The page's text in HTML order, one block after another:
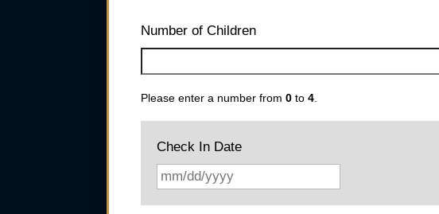
Number of Children
Please enter a number from0 to4
Check In Date